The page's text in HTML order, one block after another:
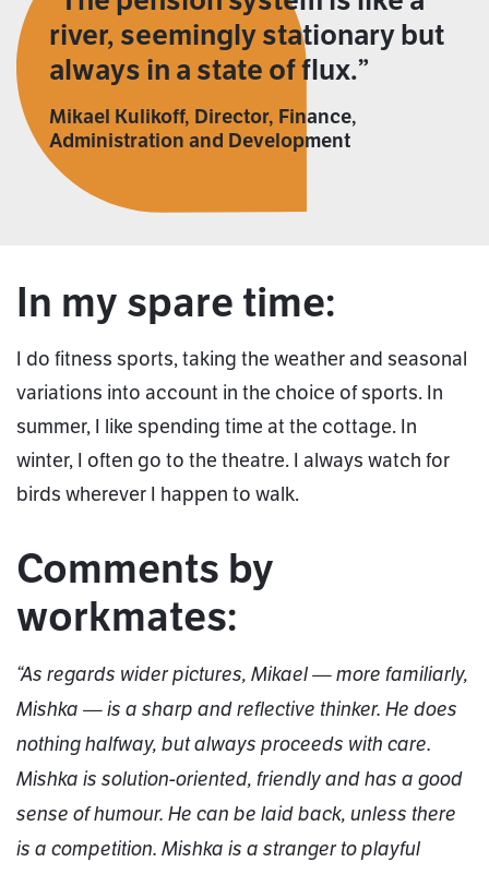
river, seemingly stationary but
always in a state of flux.
Mikael Kulikoff, Director, Finance,
Administration and Development
In my spare time:
I do fitness sports, taking the weather and seasonal
variations into account in the choice of sports. In
summer, I like spending time at the cottage. In
winter, I often go to the theatre. I always watch for
birds wherever I happen to walk.
Comments by
workmates:
“As regards wider pictures, Mikael — more familiarly,
Mishka — is a sharp and reflective thinker. He does
nothing halfway, but always proceeds with care.
Mishka is solution-oriented, friendly and has a good
sense of humour. He can be laid back, unless there
is a competition. Mishka is a stranger to playful